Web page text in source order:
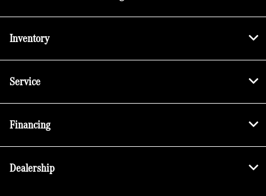
Inventory
Service
Financing
Dealership